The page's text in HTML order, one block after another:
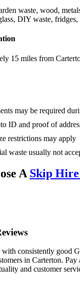
waste, wood,
DIY waste, fridges,
15 miles from
may be required
ID and proof of
restrictions may apply
waste usually not
A Skip
consistently good
in Carterton. Pay
and customer